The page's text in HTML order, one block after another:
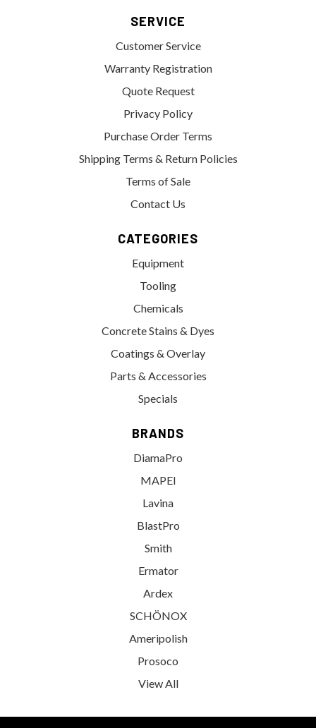
SERVICE
Customer Service
Warranty Registration
Quote Request
Privacy Policy
Purchase Order Terms
Shipping Terms & Return Policies
Terms of Sale
Contact Us
CATEGORIES
Equipment
Tooling
Chemicals
Concrete Stains & Dyes
Coatings & Overlay
Parts & Accessories
Specials
BRANDS
DiamaPro
MAPEI
Lavina
BlastPro
Smith
Ermator
Ardex
SCHÖNOX
Ameripolish
Prosoco
View All